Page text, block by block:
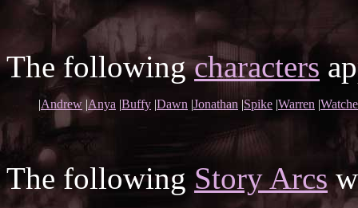
The followingcharacters
|Andrew |Anya |Buffy |Dawn |Jonathan |Spike |Warren |
The following Story Arcs